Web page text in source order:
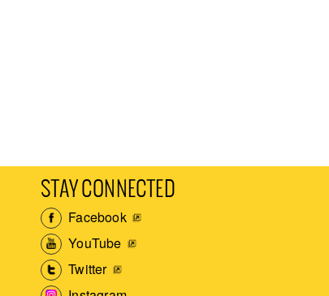
STAY CONNECTED
Facebook
YouTube
Twitter